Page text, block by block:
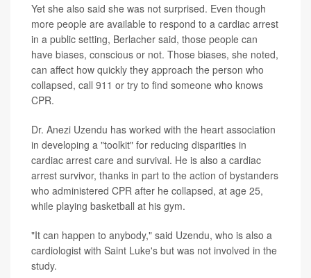
Yet she also said she was not surprised. Even though
more people are available to respond to a cardiac arrest
in a public setting, Berlacher said, those people can
have biases, conscious or not. Those biases, she noted,
can affect how quickly they approach the person who
collapsed, call 911 or try to find someone who knows
CPR.
Dr. Anezi Uzendu has worked with the heart association
in developing a "toolkit" for reducing disparities in
cardiac arrest care and survival. He is also a cardiac
arrest survivor, thanks in part to the action of bystanders
who administered CPR after he collapsed, at age 25,
while playing basketball at his gym.
"It can happen to anybody," said Uzendu, who is also a
cardiologist with Saint Luke's but was not involved in the
study.